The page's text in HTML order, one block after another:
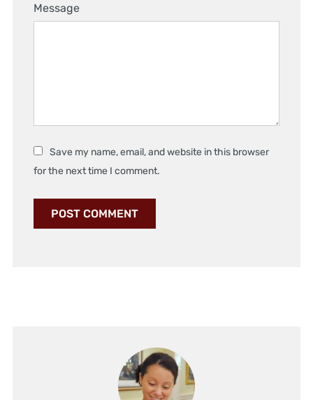
Message
Save my name, email, and website in this browser
for the next time I comment.